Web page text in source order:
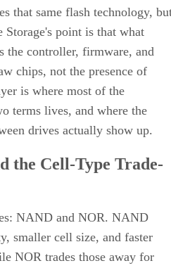
that same flash technology,
Storage's point is that what
the controller, firmware, and
chips, not the presence of
is where most of the
terms lives, and where the
drives actually show up.
the Cell-Type Trade-
NAND and NOR. NAND
smaller cell size, and faster
NOR trades those away for